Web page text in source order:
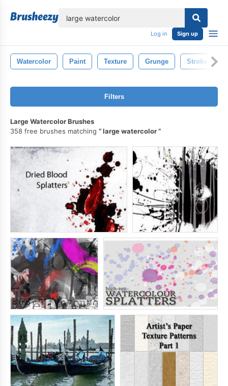
Log in Sign up
Watercolor Paint Texture Grunge Stroke
Filters
Large Watercolor Brushes
358 free brushes matching
large watercolor